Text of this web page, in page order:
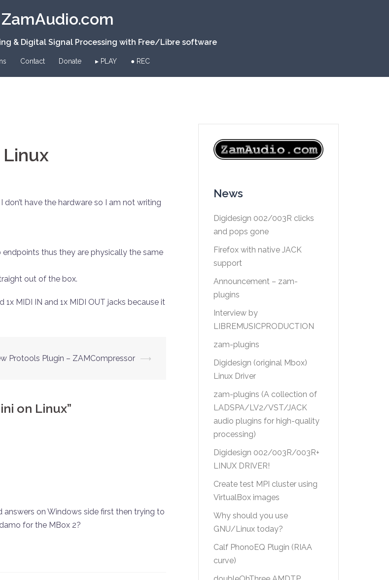
ZamAudio.com
& Digital Signal Processing with Free/Libre software
Contact Donate ▸ PLAY ● REC
Linux
have the hardware so I am not writing
endpoints thus they are physically the same
out of the box.
MIDI IN and 1x MIDI OUT jacks because it
Protools Plugin – ZAMCompressor ⟶
on Linux”
answers on Windows side first then trying to
for the MBox 2?
News
Digidesign 002/003R clicks
and pops gone
Firefox with native JACK
support
Announcement – zam-
plugins
Interview by
LIBREMUSICPRODUCTION
zam-plugins
Digidesign (original Mbox)
Linux Driver
zam-plugins (A collection of
LADSPA/LV2/VST/JACK
audio plugins for high-quality
processing)
Digidesign 002/003R/003R+
LINUX DRIVER!
Create test MPI cluster using
VirtualBox images
Why should you use
GNU/Linux today?
Calf PhonoEQ Plugin (RIAA
curve)